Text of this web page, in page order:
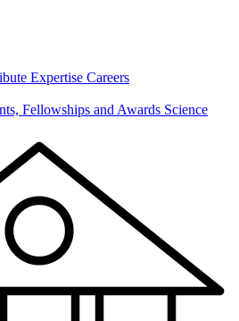
Expertise Careers
Fellowships and Awards Science